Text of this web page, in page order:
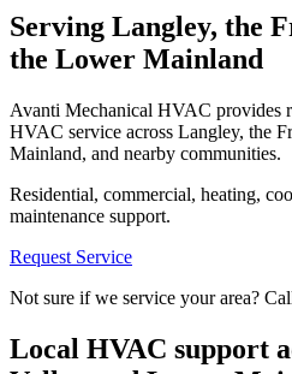
Serving Langley, the
the Lower Mainland
Avanti Mechanical HVAC provides
HVAC service across Langley, the
Mainland, and nearby communities.
Residential, commercial, heating,
maintenance support.
Request Service
Not sure if we service your area?
Local HVAC support